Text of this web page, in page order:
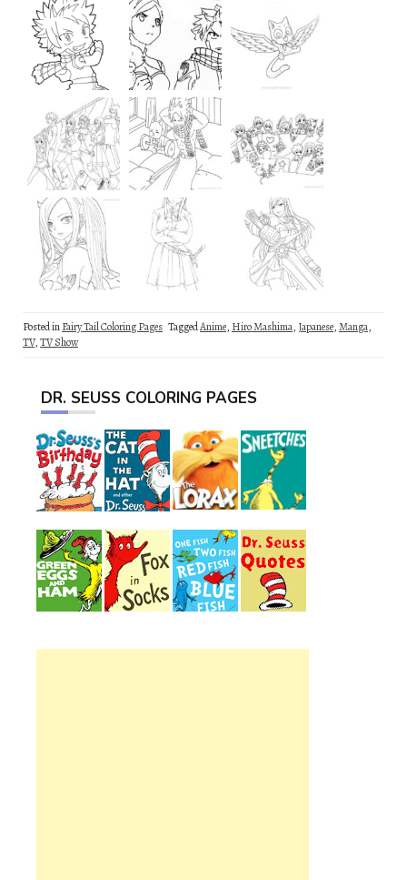
Posted inFairy Tail Coloring Pages TaggedAnime, Hiro Mashima, Japanese,Manga,
TV,TV Show
DR. SEUSS COLORING PAGES